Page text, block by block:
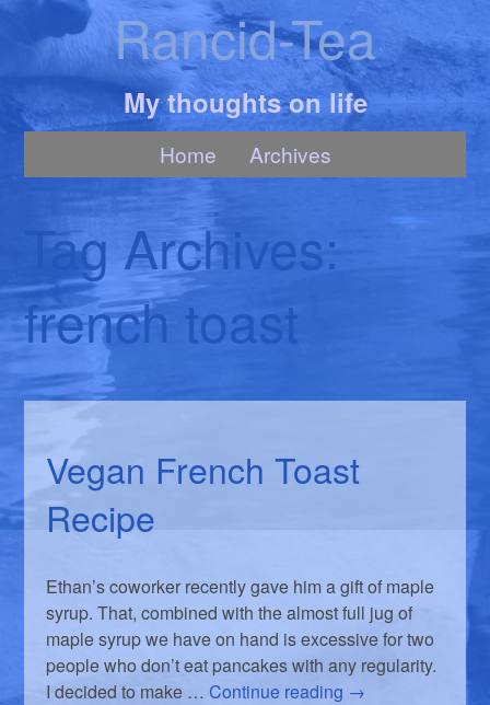
Rancid-Tea
My thoughts on life
Home Archives
Tag Archives:
french toast
Vegan French Toast
Recipe
Ethan’s coworker recently gave him a gift of maple
syrup. That, combined with the almost full jug of
maple syrup we have on hand is excessive for two
people who don’t eat pancakes with any regularity.
I decided to make … Continue reading →